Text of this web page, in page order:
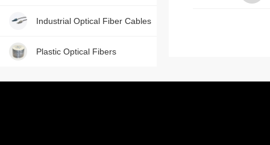
Industrial Optical Fiber Cables
Plastic Optical Fibers